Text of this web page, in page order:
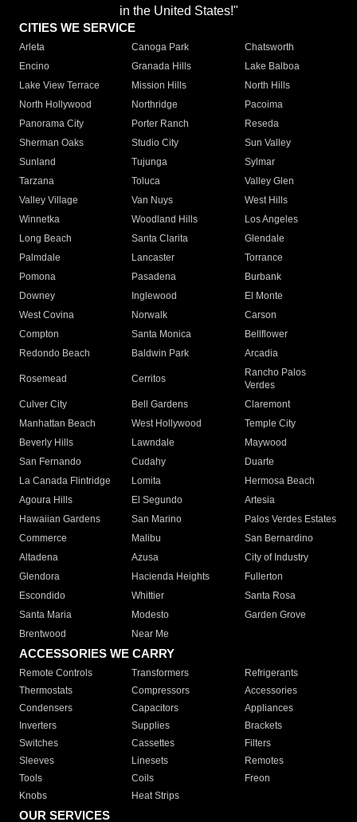
in the United States!"
CITIES WE SERVICE
Arleta Canoga Park
Chatsworth
Encino
Granada Hills
Lake Balboa
Lake View Terrace
Mission Hills
North Hills
North Hollywood
Northridge
Pacoima
Panorama City
Porter Ranch
Reseda
Sherman Oaks
Studio City
Sun Valley
Sunland
Tujunga
Sylmar
Tarzana
Toluca
Valley Glen
Valley Village
Van Nuys
West Hills
Winnetka
Woodland Hills
Los Angeles
Long Beach
Santa Clarita
Glendale
Palmdale
Lancaster
Torrance
Pomona
Pasadena
Burbank
Downey
Inglewood
El Monte
West Covina
Norwalk
Carson
Compton
Santa Monica
Bellflower
Redondo Beach
Baldwin Park Arcadia
Rosemead Cerritos
Rancho Palos
Verdes
Culver City
Bell Gardens
Claremont
Manhattan Beach
West Hollywood
Temple City
Beverly Hills
Lawndale
Maywood
San Fernando
Cudahy
Duarte
La Canada Flintridge
Lomita
Hermosa Beach
Agoura Hills
El Segundo
Artesia
Hawaiian Gardens
San Marino
Palos Verdes Estates
Commerce
Malibu
San Bernardino
Altadena
Azusa
City of Industry
Glendora
Hacienda Heights
Fullerton
Escondido
Whittier
Santa Rosa
Santa Maria
Modesto
Garden Grove
Brentwood
Near Me
ACCESSORIES WE CARRY
Remote Controls Transformers
Refrigerants
Thermostats
Compressors
Accessories
Condensers
Capacitors
Appliances
Inverters
Supplies
Brackets
Switches
Cassettes
Filters
Sleeves
Linesets
Remotes
Tools
Coils
Freon
Knobs
Heat Strips
OUR SERVICES